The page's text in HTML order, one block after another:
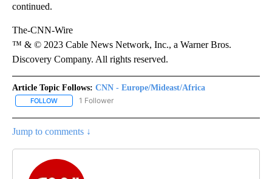
continued.
The-CNN-Wire
™ & © 2023 Cable News Network, Inc., a Warner Bros.
Discovery Company. All rights reserved.
Article Topic Follows: CNN - Europe/Mideast/Africa
FOLLOW FOLLOW "CNN - EUROPE/MIDEAST/AFRICA" TO RECEIVE
1 Follower
Jump to comments ↓